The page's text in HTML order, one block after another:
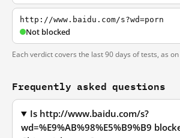
http://www.baidu.com/s?wd=porn
Not blocked
Each verdict covers the last 90 days of tests, as
Frequently asked questions
Is http://www.baidu.com/s?
wd=%E9%AB%98%E5%B9%B9